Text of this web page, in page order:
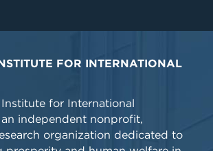
FOR INTERNATIONAL
for International
independent nonprofit,
organization dedicated to